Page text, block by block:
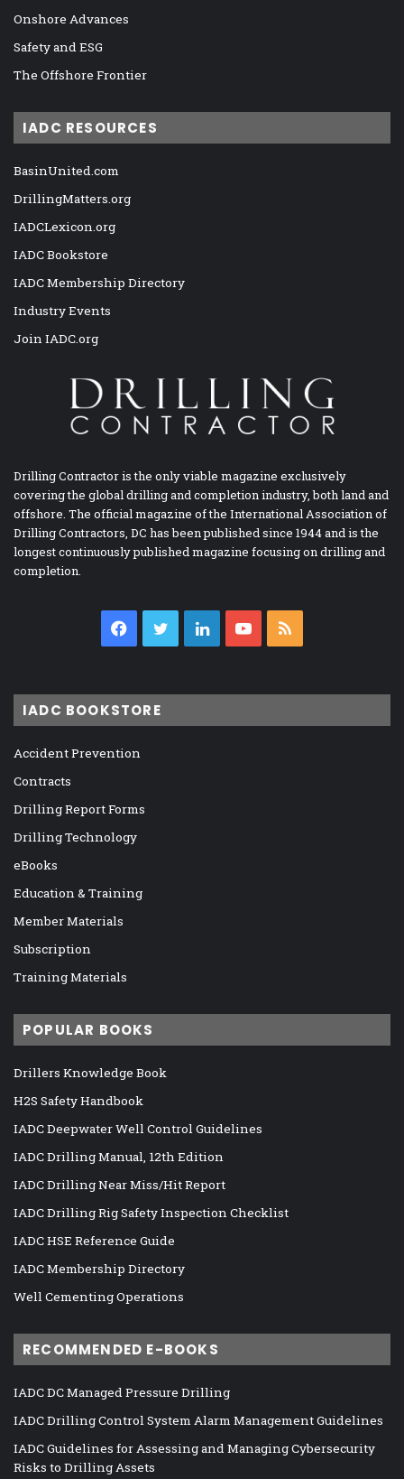
Onshore Advances
Safety and ESG
The Offshore Frontier
IADC RESOURCES
BasinUnited.com
DrillingMatters.org
IADCLexicon.org
IADC Bookstore
IADC Membership Directory
Industry Events
Join IADC.org
Drilling Contractor is the only viable magazine exclusively
covering the global drilling and completion industry, both land and
offshore. The official magazine of the International Association of
Drilling Contractors, DC has been published since 1944 and is the
longest continuously published magazine focusing on drilling and
completion.
Facebook
TwitterLinkedInYouTube
IADC BOOKSTORE
Accident Prevention
Contracts
Drilling Report Forms
Drilling Technology
eBooks
Education & Training
Member Materials
Subscription
Training Materials
POPULAR BOOKS
Drillers Knowledge Book
H2S Safety Handbook
IADC Deepwater Well Control Guidelines
IADC Drilling Manual, 12th Edition
IADC Drilling Near Miss/Hit Report
IADC Drilling Rig Safety Inspection Checklist
IADC HSE Reference Guide
IADC Membership Directory
Well Cementing Operations
RECOMMENDED E-BOOKS
IADC DC Managed Pressure Drilling
IADC Drilling Control System Alarm Management Guidelines
IADC Guidelines for Assessing and Managing Cybersecurity
Risks to Drilling Assets